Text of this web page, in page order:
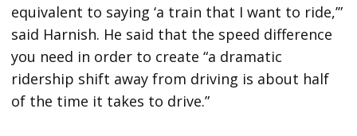
equivalent to saying ‘a train that I want to ride,’”
said Harnish. He said that the speed difference
you need in order to create “a dramatic
ridership shift away from driving is about half
of the time it takes to drive.”